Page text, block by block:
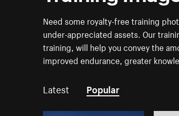
Need some royalty-free training
under-appreciated assets. Our
training, will help you convey the
improved endurance, greater
Latest Popular